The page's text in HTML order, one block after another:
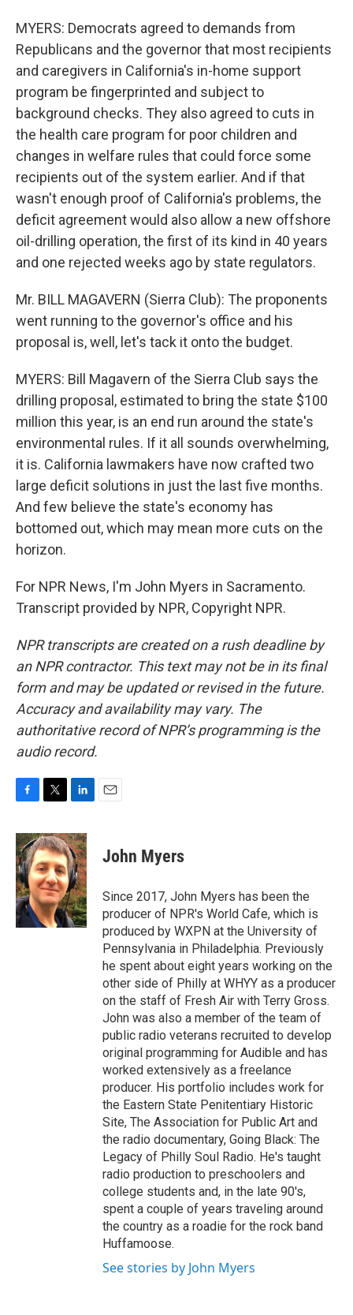
MYERS: Democrats agreed to demands from
Republicans and the governor that most recipients
and caregivers in California's in-home support
program be fingerprinted and subject to
background checks. They also agreed to cuts in
the health care program for poor children and
changes in welfare rules that could force some
recipients out of the system earlier. And if that
wasn't enough proof of California's problems, the
deficit agreement would also allow a new offshore
oil-drilling operation, the first of its kind in 40 years
and one rejected weeks ago by state regulators.
Mr. BILL MAGAVERN (Sierra Club): The proponents
went running to the governor's office and his
proposal is, well, let's tack it onto the budget.
MYERS: Bill Magavern of the Sierra Club says the
drilling proposal, estimated to bring the state $100
million this year, is an end run around the state's
environmental rules. If it all sounds overwhelming,
it is. California lawmakers have now crafted two
large deficit solutions in just the last five months.
And few believe the state's economy has
bottomed out, which may mean more cuts on the
horizon.
For NPR News, I'm John Myers in Sacramento.
Transcript provided by NPR, Copyright NPR.
NPR transcripts are created on a rush deadline by
an NPR contractor. This text may not be in its final
form and may be updated or revised in the future.
Accuracy and availability may vary. The
authoritative record of NPR’s programming is the
audio record.
c
e
b
o
o
k
i
t
t
e
r
n
k
e
d
I
n
John Myers
Since 2017, John Myers has been the
producer of NPR's World Cafe, which is
produced by WXPN at the University of
Pennsylvania in Philadelphia. Previously
he spent about eight years working on the
other side of Philly at WHYY as a producer
on the staff of Fresh Air with Terry Gross.
John was also a member of the team of
public radio veterans recruited to develop
original programming for Audible and has
worked extensively as a freelance
producer. His portfolio includes work for
the Eastern State Penitentiary Historic
Site, The Association for Public Art and
the radio documentary, Going Black: The
Legacy of Philly Soul Radio. He's taught
radio production to preschoolers and
college students and, in the late 90's,
spent a couple of years traveling around
the country as a roadie for the rock band
Huffamoose.
See stories by John Myers